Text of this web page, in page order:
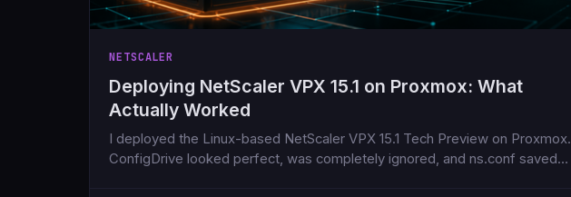
NETSCALER
Deploying NetScaler VPX 15.1 on Proxmox: What
Actually Worked
I deployed the Linux-based NetScaler VPX 15.1 Tech Preview on Proxmox.
ConfigDrive looked perfect, was completely ignored, and ns.conf saved